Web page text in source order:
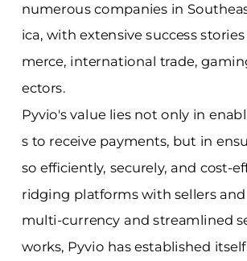
numerous companies in
ica, with extensive success
merce, international trade,
ectors.
Pyvio's value lies not only in
s to receive payments, but in
so efficiently, securely, and cost-
ridging platforms with sellers
multi-currency and streamlined
works, Pyvio has established